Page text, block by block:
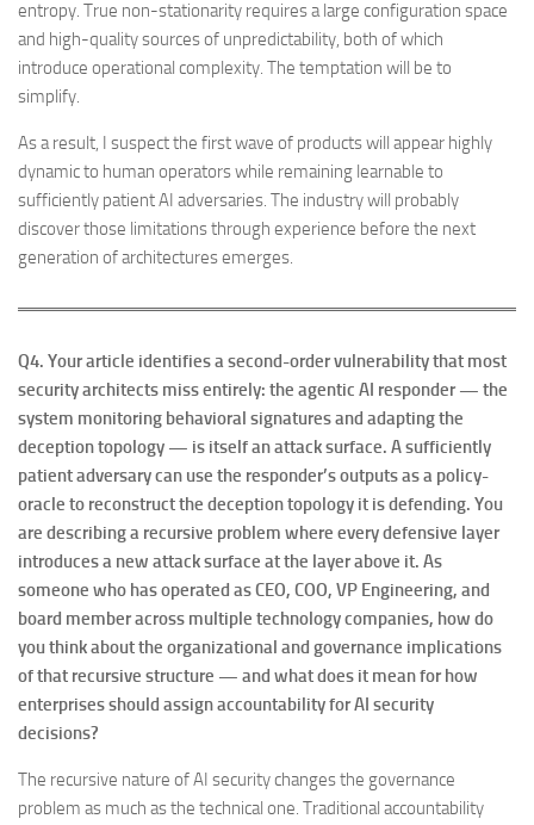
entropy. True non-stationarity requires a large configuration space
and high-quality sources of unpredictability, both of which
introduce operational complexity. The temptation will be to
simplify.
As a result, I suspect the first wave of products will appear highly
dynamic to human operators while remaining learnable to
sufficiently patient AI adversaries. The industry will probably
discover those limitations through experience before the next
generation of architectures emerges.
Q4. Your article identifies a second-order vulnerability that most
security architects miss entirely: the agentic AI responder — the
system monitoring behavioral signatures and adapting the
deception topology — is itself an attack surface. A sufficiently
patient adversary can use the responder’s outputs as a policy-
oracle to reconstruct the deception topology it is defending. You
are describing a recursive problem where every defensive layer
introduces a new attack surface at the layer above it. As
someone who has operated as CEO, COO, VP Engineering, and
board member across multiple technology companies, how do
you think about the organizational and governance implications
of that recursive structure — and what does it mean for how
enterprises should assign accountability for AI security
decisions?
The recursive nature of AI security changes the governance
problem as much as the technical one. Traditional accountability